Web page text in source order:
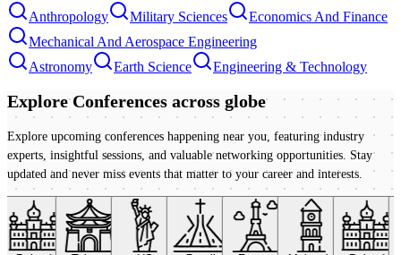
Anthropology Military Sciences
Economics And Finance
Mechanical And Aerospace Engineering
Astronomy
Earth Science Engineering & Technology
Explore Conferences across globe
Explore upcoming conferences happening near you, featuring industry
experts, insightful sessions, and valuable networking opportunities. Stay
updated and never miss events that matter to your career and interests.